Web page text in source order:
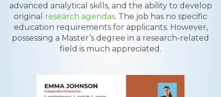
advanced analytical skills, and the ability to develop
original research agendas. The job has no specific
education requirements for applicants. However,
possessing a Master’s degree in a research-related
field is much appreciated.